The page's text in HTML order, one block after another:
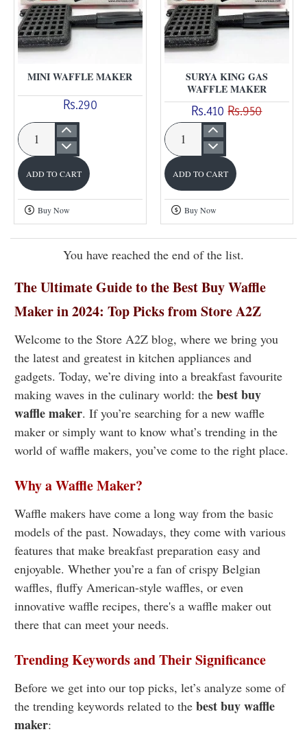
The Ultimate Guide to the Best Buy Waffle
Maker in 2024: Top Picks from Store A2Z
Welcome to the Store A2Z blog, where we bring you
the latest and greatest in kitchen appliances and
gadgets. Today, we’re diving into a breakfast favourite
making waves in the culinary world: the best buy
waffle maker. If you’re searching for a new waffle
maker or simply want to know what’s trending in the
world of waffle makers, you’ve come to the right place.
Why a Waffle Maker?
Waffle makers have come a long way from the basic
models of the past. Nowadays, they come with various
features that make breakfast preparation easy and
enjoyable. Whether you’re a fan of crispy Belgian
waffles, fluffy American-style waffles, or even
innovative waffle recipes, there's a waffle maker out
there that can meet your needs.
Trending Keywords and Their Significance
Before we get into our top picks, let’s analyze some of
the trending keywords related to the best buy waffle
maker:
MINI WAFFLE MAKER
Rs.290
Mini
waffle
maker
ADD TO CART
Buy Now
SURYA KING GAS
WAFFLE MAKER
Rs.410 Rs.950
Surya
King
Gas
Waffle
Maker
ADD TO CART
Buy Now
You have reached the end of the list.